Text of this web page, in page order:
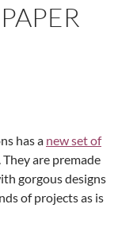
has a new set of
are premade
gorgous designs
of projects as is